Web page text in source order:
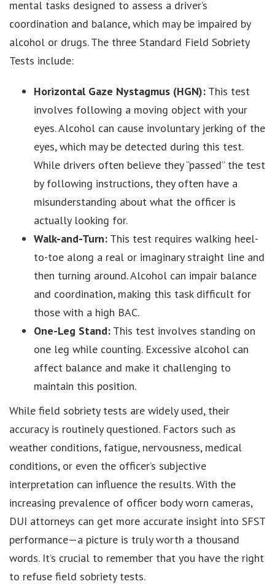
mental tasks designed to assess a driver’s
coordination and balance, which may be impaired by
alcohol or drugs. The three Standard Field Sobriety
Tests include:
Horizontal Gaze Nystagmus (HGN): This test
involves following a moving object with your
eyes. Alcohol can cause involuntary jerking of the
eyes, which may be detected during this test.
While drivers often believe they “passed” the test
by following instructions, they often have a
misunderstanding about what the officer is
actually looking for.
Walk-and-Turn: This test requires walking heel-
to-toe along a real or imaginary straight line and
then turning around. Alcohol can impair balance
and coordination, making this task difficult for
those with a high BAC.
One-Leg Stand: This test involves standing on
one leg while counting. Excessive alcohol can
affect balance and make it challenging to
maintain this position.
While field sobriety tests are widely used, their
accuracy is routinely questioned. Factors such as
weather conditions, fatigue, nervousness, medical
conditions, or even the officer’s subjective
interpretation can influence the results. With the
increasing prevalence of officer body worn cameras,
DUI attorneys can get more accurate insight into SFST
performance—a picture is truly worth a thousand
words. It’s crucial to remember that you have the right
to refuse field sobriety tests.